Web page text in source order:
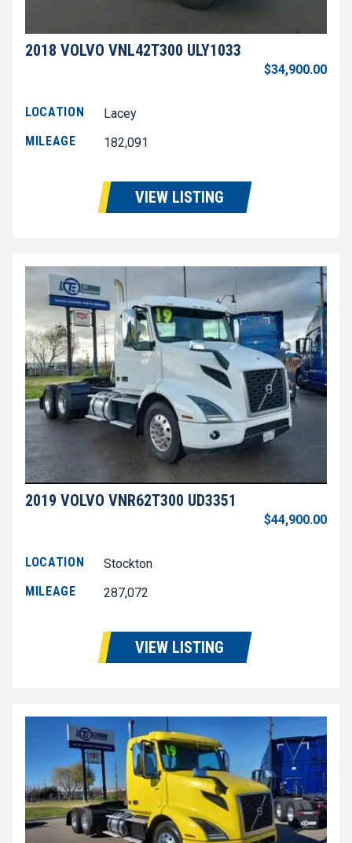
2018 VOLVO VNL42T300 ULY1033
$34,900.00
LOCATION
Lacey
MILEAGE
182,091
VIEW LISTING
2019 VOLVO VNR62T300 UD3351
$44,900.00
LOCATION
Stockton
MILEAGE
287,072
VIEW LISTING